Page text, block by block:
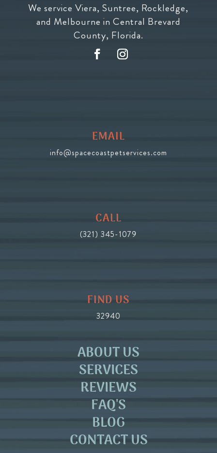
We service Viera, Suntree, Rockledge,
and Melbourne in Central Brevard
County, Florida.
EMAIL
info@spacecoastpetservices.com
CALL
(321) 345-1079
FIND US
32940
ABOUT US
SERVICES
REVIEWS
FAQ'S
BLOG
CONTACT US